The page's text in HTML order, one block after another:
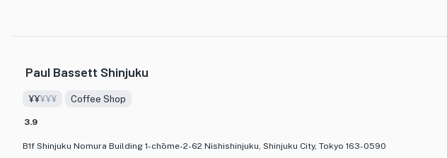
themselves showcases the culinary expertise of the chefs at BERG. Don't miss the opportunity to savor
the flavors of this acclaimed cafe and beer bar in the heart of Tokyo.
Paul Bassett Shinjuku
¥¥¥¥¥ Coffee Shop
3.9
B1f Shinjuku Nomura Building 1-chōme-2-62 Nishishinjuku, Shinjuku City, Tokyo 163-0590